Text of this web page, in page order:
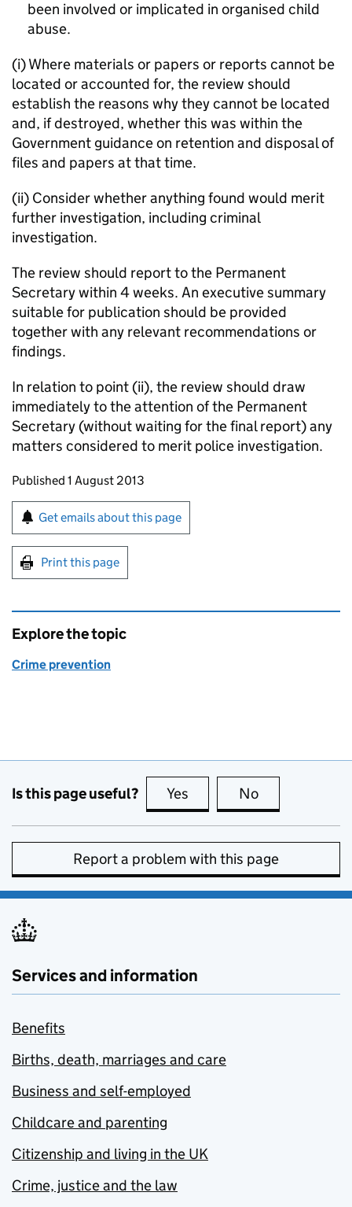
been involved or implicated in organised child
abuse.
(i) Where materials or papers or reports cannot be
located or accounted for, the review should
establish the reasons why they cannot be located
and, if destroyed, whether this was within the
Government guidance on retention and disposal of
files and papers at that time.
(ii) Consider whether anything found would merit
further investigation, including criminal
investigation.
The review should report to the Permanent
Secretary within 4 weeks. An executive summary
suitable for publication should be provided
together with any relevant recommendations or
findings.
In relation to point (ii), the review should draw
immediately to the attention of the Permanent
Secretary (without waiting for the final report) any
matters considered to merit police investigation.
Updates to this page
Published 1 August 2013
Sign up for emails or print this page
Get emails about this page
Print this page
Explore the topic
Crime prevention
Is this page useful? Yes this page is useful
No
Report a problem with this page
Services and information
Benefits
Births, death, marriages and care
Business and self-employed
Childcare and parenting
Citizenship and living in the UK
Crime, justice and the law